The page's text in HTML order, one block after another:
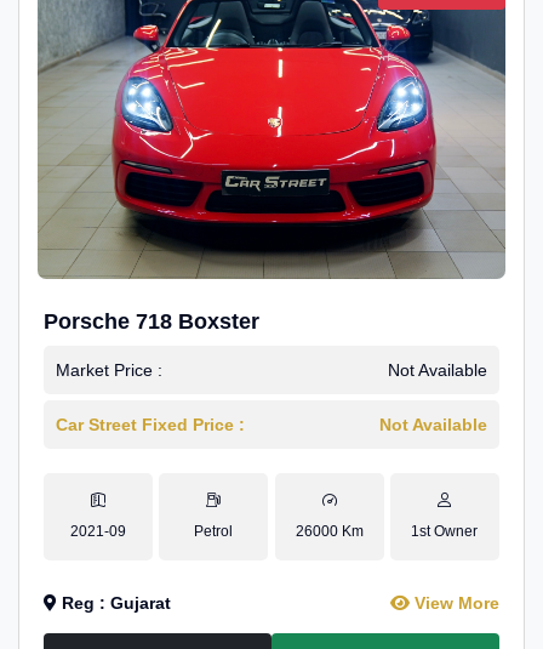
Porsche 718 Boxster
Market Price : Not Available
Car Street Fixed Price : Not Available
2021-09 Petrol 26000 Km 1st Owner
Reg : Gujarat View More